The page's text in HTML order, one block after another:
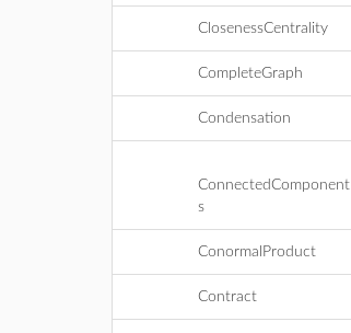
ClosenessCentrality
CompleteGraph
Condensation
ConnectedComponent
s
ConormalProduct
Contract